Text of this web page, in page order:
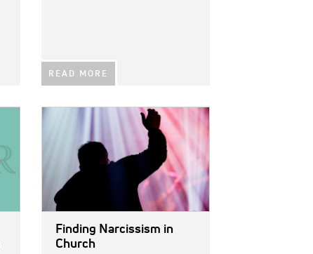
READ MORE
Finding Narcissism in
Church